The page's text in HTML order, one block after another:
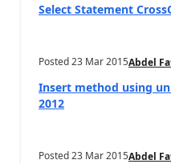
Select Statement
Posted23 Mar 2015Abdel
Insert method using
2012
Posted23 Mar 2015Abdel